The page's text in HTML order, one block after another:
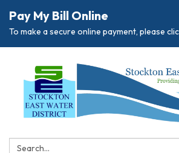
Pay My Bill Online
To make a secure online payment, please
Search: